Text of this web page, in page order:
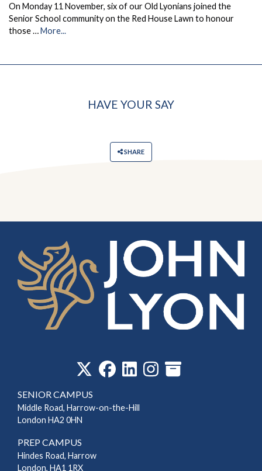
On Monday 11 November, six of our Old Lyonians joined the
Senior School community on the Red House Lawn to honour
those …More...
HAVE YOUR SAY
SHARE
SENIOR CAMPUS
Middle Road, Harrow-on-the-Hill
London HA2 0HN
PREP CAMPUS
Hindes Road, Harrow
London, HA1 1RX